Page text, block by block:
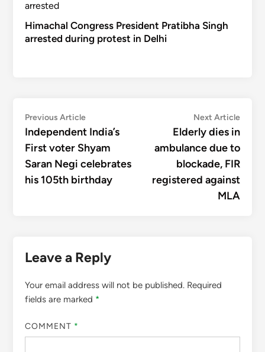
Himachal Congress President Pratibha Singh
arrested during protest in Delhi
Post
navigation
Previous ArticlePrevious
article:
Independent India’s
First voter Shyam
Saran Negi celebrates
his 105th birthday
Next ArticleNext
Elderly dies in
ambulance due to
blockade, FIR
registered against
MLA
Leave a Reply
Your email address will not be published. Required
fields are marked *
COMMENT *